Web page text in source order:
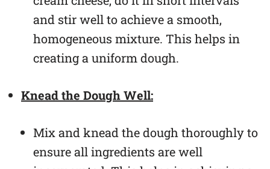
and stir well to achieve a smooth,
homogeneous mixture. This helps in
creating a uniform dough.
Knead the Dough Well:
Mix and knead the dough thoroughly to
ensure all ingredients are well